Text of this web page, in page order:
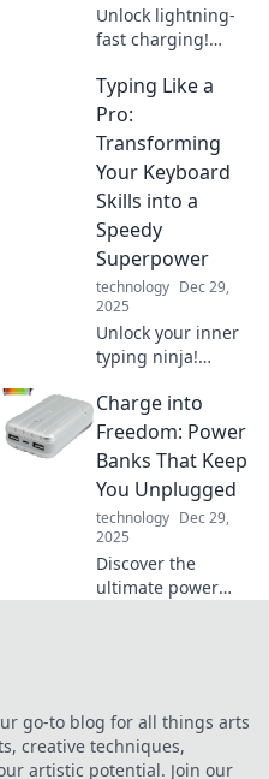
Unlock lightning-
fast charging!
shockingly simple
tricks that will
supercharge your
device charging
game and save
you time.
Typing Like a
Pro:
Transforming
Your Keyboard
Skills into a
Speedy
Superpower
technology Dec 29,
2025
Unlock your inner
typing ninja!
tricks to boost your
keyboard skills
and type like a pro
Charge into
Freedom: Power
Banks That Keep
You Unplugged
technology Dec 29,
2025
Discover the
ultimate power
on-the-go
freedom.
go-to blog for all things arts
creative techniques,
artistic potential. Join our